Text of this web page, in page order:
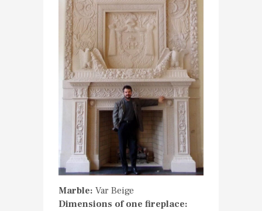
Marble: Var Beige
Dimensions of one fireplace: